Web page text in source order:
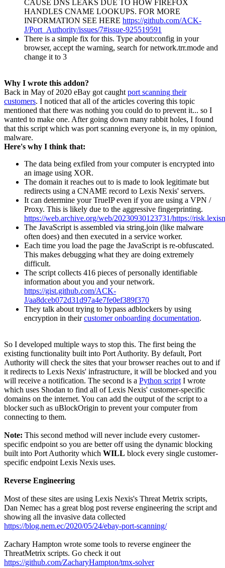
CAUSE DNS LEAKS DUE TO HOW FIREFOX
HANDLES CNAME LOOKUPS. FOR MORE
INFORMATION SEE HERE https://github.com/ACK-
J/Port_Authority/issues/7#issue-925519591
There is a simple fix for this. Type about:config in your
browser, accept the warning, search for network.trr.mode and
change it to 3
Why I wrote this addon?
Back in May of 2020 eBay got caught port scanning their
customers. I noticed that all of the articles covering this topic
mentioned that there was nothing you could do to prevent it... so I
wanted to make one. After going down many rabbit holes, I found
that this script which was port scanning everyone is, in my opinion,
malware.
Here's why I think that:
The data being exfiled from your computer is encrypted into
an image using XOR.
The domain it reaches out to is made to look legitimate but
redirects using a CNAME record to Lexis Nexis' servers.
It can determine your TrueIP even if you are using a VPN /
Proxy. This is likely due to the aggressive fingerprinting.
https://web.archive.org/web/20230930123731/https://
The JavaScript is assembled via string.join (like malware
often does) and then executed in a service worker.
Each time you load the page the JavaScript is re-obfuscated.
This makes debugging what they are doing extremely
difficult.
The script collects 416 pieces of personally identifiable
information about you and your network.
https://gist.github.com/ACK-
J/aa8dceb072d31d97a4e7fe0ef389f370
They talk about trying to bypass adblockers by using
encryption in theircustomer onboarding documentation.
So I developed multiple ways to stop this. The first being the
existing functionality built into Port Authority. By default, Port
Authority will check the sites that your browser reaches out to and if
it redirects to Lexis Nexis' infrastructure, it will be blocked and you
will receive a notification. The second is a Python script I wrote
which uses Shodan to find all of Lexis Nexis' customer-specific
domains on the internet. You can add the output of the script to a
blocker such as uBlockOrigin to prevent your computer from
connecting to them.
Note: This second method will never include every customer-
specific endpoint so you are better off using the dynamic blocking
built into Port Authority which WILL block every single customer-
specific endpoint Lexis Nexis uses.
Reverse Engineering
Most of these sites are using Lexis Nexis's Threat Metrix scripts,
Dan Nemec has a great blog post reverse engineering the script and
showing all the invasive data collected
https://blog.nem.ec/2020/05/24/ebay-port-scanning/
Zachary Hampton wrote some tools to reverse engineer the
ThreatMetrix scripts. Go check it out
https://github.com/ZacharyHampton/tmx-solver